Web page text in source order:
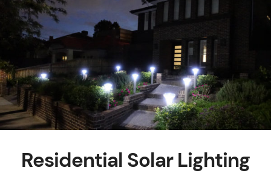
Residential Solar Lighting